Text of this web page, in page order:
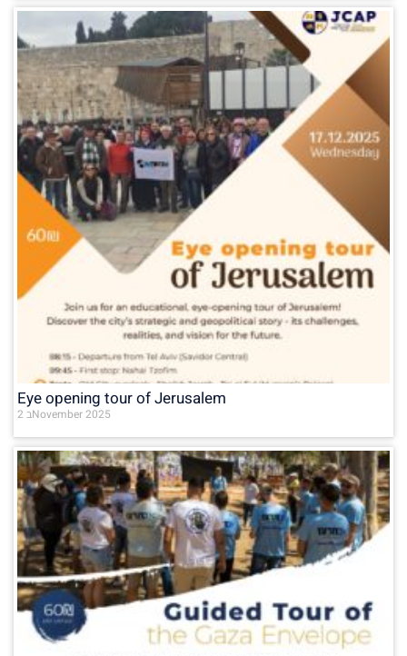
Eye opening tour of Jerusalem
2 בNovember 2025